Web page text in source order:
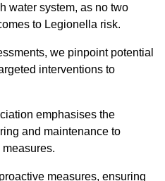
water system, as no two
to Legionella risk.
we pinpoint potential
interventions to
emphasises the
and maintenance to
measures, ensuring